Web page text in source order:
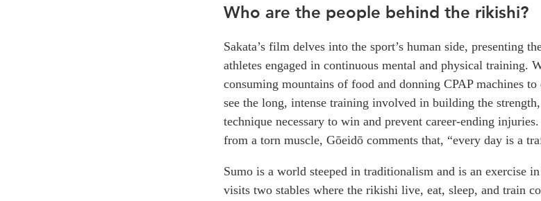
Who are the people behind the rikishi?
Sakata’s film delves into the sport’s human side, presenting
athletes engaged in continuous mental and physical training.
consuming mountains of food and donning CPAP machines to
see the long, intense training involved in building the
technique necessary to win and prevent career-ending
from a torn muscle, Gōeidō comments that, “every day is a
Sumo is a world steeped in traditionalism and is an exercise
visits two stables where the rikishi live, eat, sleep, and train